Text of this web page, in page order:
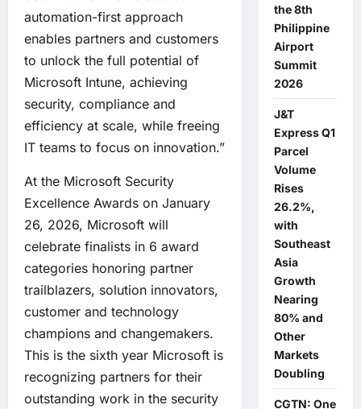
automation-first approach
enables partners and customers
to unlock the full potential of
Microsoft Intune, achieving
security, compliance and
efficiency at scale, while freeing
IT teams to focus on innovation.”
At the Microsoft Security
Excellence Awards on January
26, 2026, Microsoft will
celebrate finalists in 6 award
categories honoring partner
trailblazers, solution innovators,
customer and technology
champions and changemakers.
This is the sixth year Microsoft is
recognizing partners for their
outstanding work in the security
the 8th
Philippine
Airport
Summit
2026
J&T
Express Q1
Parcel
Volume
Rises
26.2%,
with
Southeast
Asia
Growth
Nearing
80% and
Other
Markets
Doubling
CGTN: One